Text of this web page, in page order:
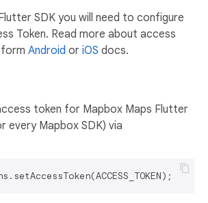
SDK you will need to configure
Token. Read more about access
Android or iOS docs.
token for Mapbox Maps Flutter
every Mapbox SDK) via